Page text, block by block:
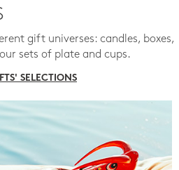
gift universes: candles, boxes,
sets of plate and cups.
SELECTIONS